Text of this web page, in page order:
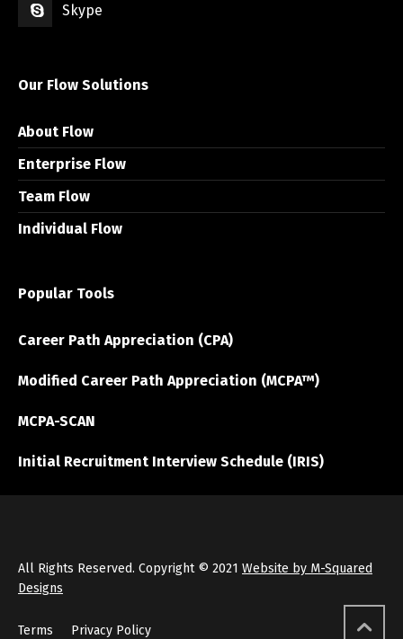
Skype
Our Flow Solutions
About Flow
Enterprise Flow
Team Flow
Individual Flow
Popular Tools
Career Path Appreciation (CPA)
Modified Career Path Appreciation (MCPA™)
MCPA-SCAN
Initial Recruitment Interview Schedule (IRIS)
All Rights Reserved. Copyright © 2021 Website by M-Squared
Designs
Terms Privacy Policy